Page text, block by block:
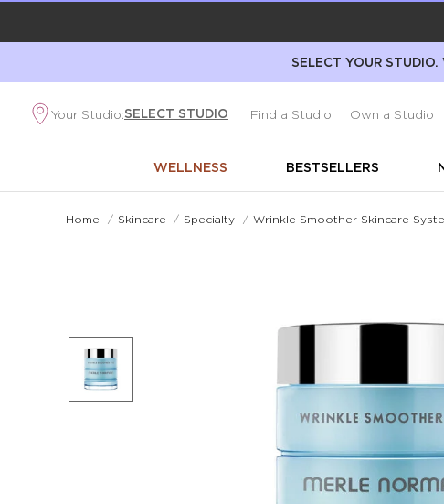
SELECT YOUR
Your Studio:SELECT STUDIO Find a Studio Own a Studio
WELLNESS BESTSELLERS
Home / Skincare / Specialty / Wrinkle Smoother Skincare